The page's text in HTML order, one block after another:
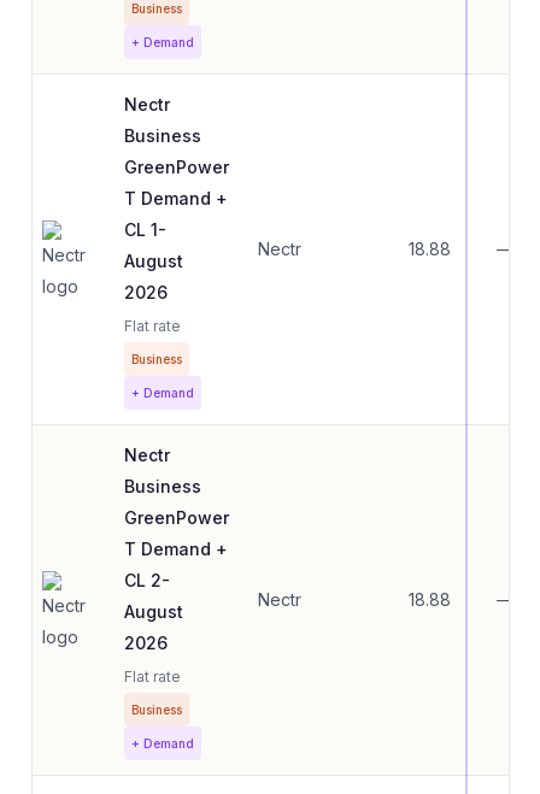
Business
+ Demand
Nectr
Business
GreenPower
T Demand +
CL 1-
August
2026
Flat rate
Business
+ Demand
Nectr 18.88 —
Nectr
Business
GreenPower
T Demand +
CL 2-
August
2026
Flat rate
Business
+ Demand
Nectr 18.88 —